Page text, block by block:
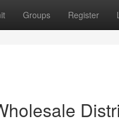
Groups Register